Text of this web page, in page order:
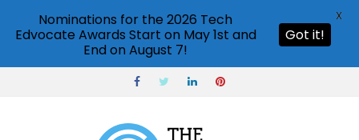
Nominations for the 2026 Tech
Edvocate Awards Start on May 1st and
End on August 7!
Got it!
X